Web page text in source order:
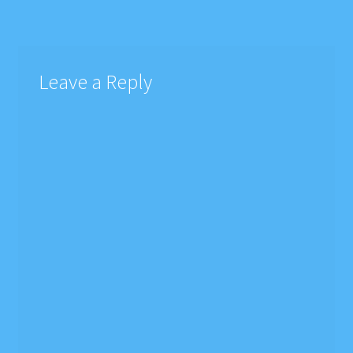
Leave a Reply